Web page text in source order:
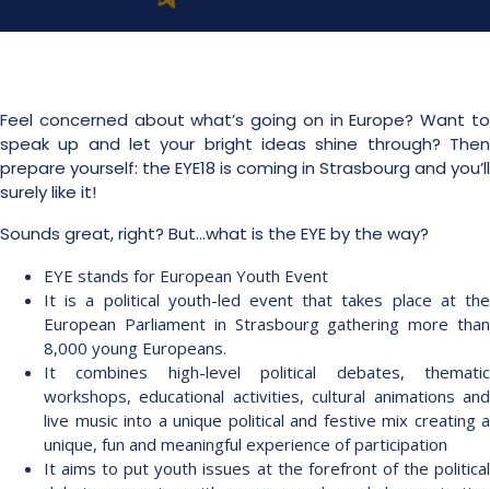
Feel concerned about what’s going on in Europe? Want to
speak up and let your bright ideas shine through? Then
prepare yourself: the EYE18 is coming in Strasbourg and you’ll
surely like it!
Sounds great, right? But…what is the EYE by the way?
EYE stands for European Youth Event
It is a political youth-led event that takes place at the
European Parliament in Strasbourg gathering more than
8,000 young Europeans.
It combines high-level political debates, thematic
workshops, educational activities, cultural animations and
live music into a unique political and festive mix creating a
unique, fun and meaningful experience of participation
It aims to put youth issues at the forefront of the political